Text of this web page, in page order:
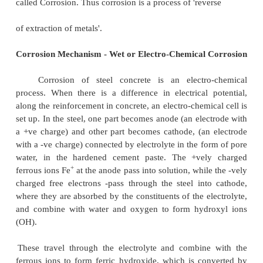
Some of the factors, which increases the
concrete to external chemical attack:
�High porosity, and hence high permeability
�
Improper choice of cement type for the
exposure
�
Inadequate curing prior to exposure
� Exposure to alternate cycles of wetting and
a lesser extent heating and cooling, with
�Increased fluid velocities